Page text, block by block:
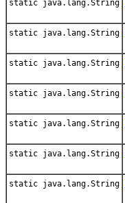
static java.lang.String
static java.lang.String
static java.lang.String
static java.lang.String
static java.lang.String
static java.lang.String
static java.lang.String